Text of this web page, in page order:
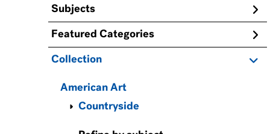
Subjects
Featured Categories
Collection
American Art
Countryside